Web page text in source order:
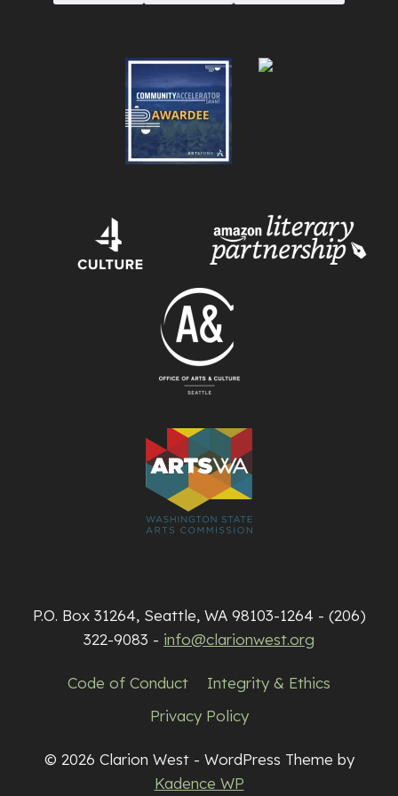
P.O. Box 31264, Seattle, WA 98103-1264 - (206)
322-9083 - info@clarionwest.org
Code of Conduct
Integrity & Ethics
Privacy Policy
© 2026 Clarion West - WordPress Theme by
Kadence WP